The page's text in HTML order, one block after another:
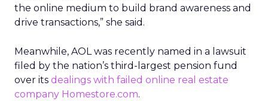
the online medium to build brand awareness and
drive transactions,” she said.
Meanwhile, AOL was recently named in a lawsuit
filed by the nation’s third-largest pension fund
over its dealings with failed online real estate
company Homestore.com.